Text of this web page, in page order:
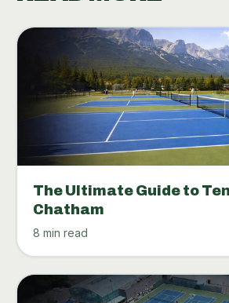
The Ultimate Guide to
Chatham
8 min read